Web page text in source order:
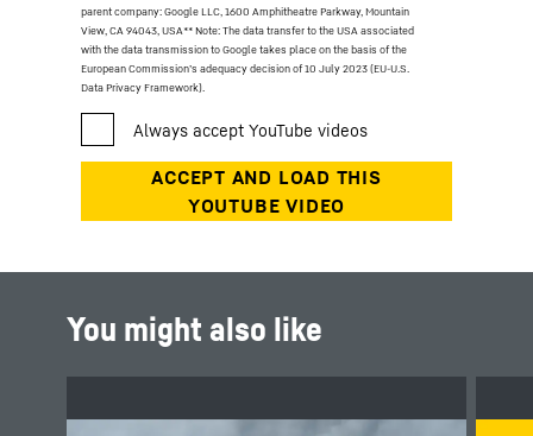
parent company: Google LLC, 1600 Amphitheatre Parkway, Mountain
View, CA 94043, USA** Note: The data transfer to the USA associated
with the data transmission to Google takes place on the basis of the
European Commission’s adequacy decision of 10 July 2023 (EU-U.S.
Data Privacy Framework).
You might also like